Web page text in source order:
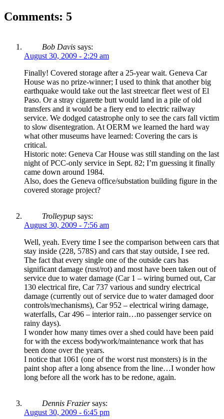
Comments: 5
Bob Davis says:
August 30, 2009 - 2:29 am
Finally! Covered storage after a 25-year wait. Geneva Car
House was no prize-winner; I used to think that another big
earthquake would take out the last streetcar fleet west of El
Paso. Or a stray cigarette butt would land in a pile of old
transfers and it would be a fiery end to electric railway
service. We dodged catastrophe only to see the cars fall victim
to slow disentegration. At OERM we learned the hard way
what other museums have learned: Covering the cars is
critical.
Historic note: Geneva Car House was still standing on the last
night of PCC-only service in Sept. 82; I’m guessing it finally
came down around 1984.
Also, does the Geneva office/substation building figure in the
covered storage project?
Trolleypup says:
August 30, 2009 - 7:56 am
Well, yeah. Every time I see the comparison between cars that
stay inside (228, 578S) and cars that stay outside, I see red.
The fact that every single one of the outside cars has
significant damage (rust/rot) and most have been taken out of
service due to water damage (Car 1 – wiring burned out, Car
130 electrical fire, Car 737 various and sundry electrical
damage (currently out of service due to water damaged door
controls/mechanisms), Car 952 – electrical wiring damage,
waterfalls, Car 496 – interior rain…no passenger service on
rainy days).
I wonder how many times over a shed could have been paid
for with the excess bodywork/maintenance work that has
been done over the years.
I notice that 1061 (one of the worst rust monsters) is in the
paint shop after a long absence from the line…I wonder how
long before all the work has to be redone, again.
Dennis Frazier says:
August 30, 2009 - 6:45 pm